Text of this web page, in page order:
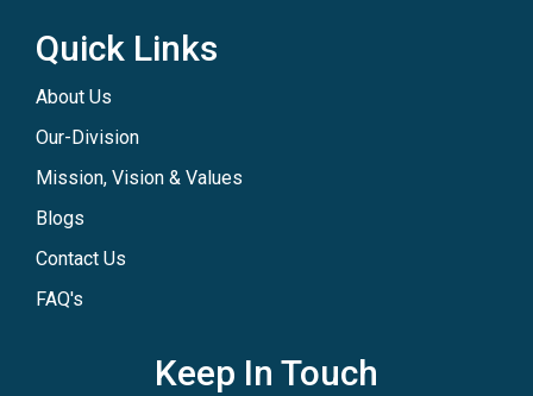
Quick Links
About Us
Our-Division
Mission, Vision & Values
Blogs
Contact Us
FAQ's
Keep In Touch